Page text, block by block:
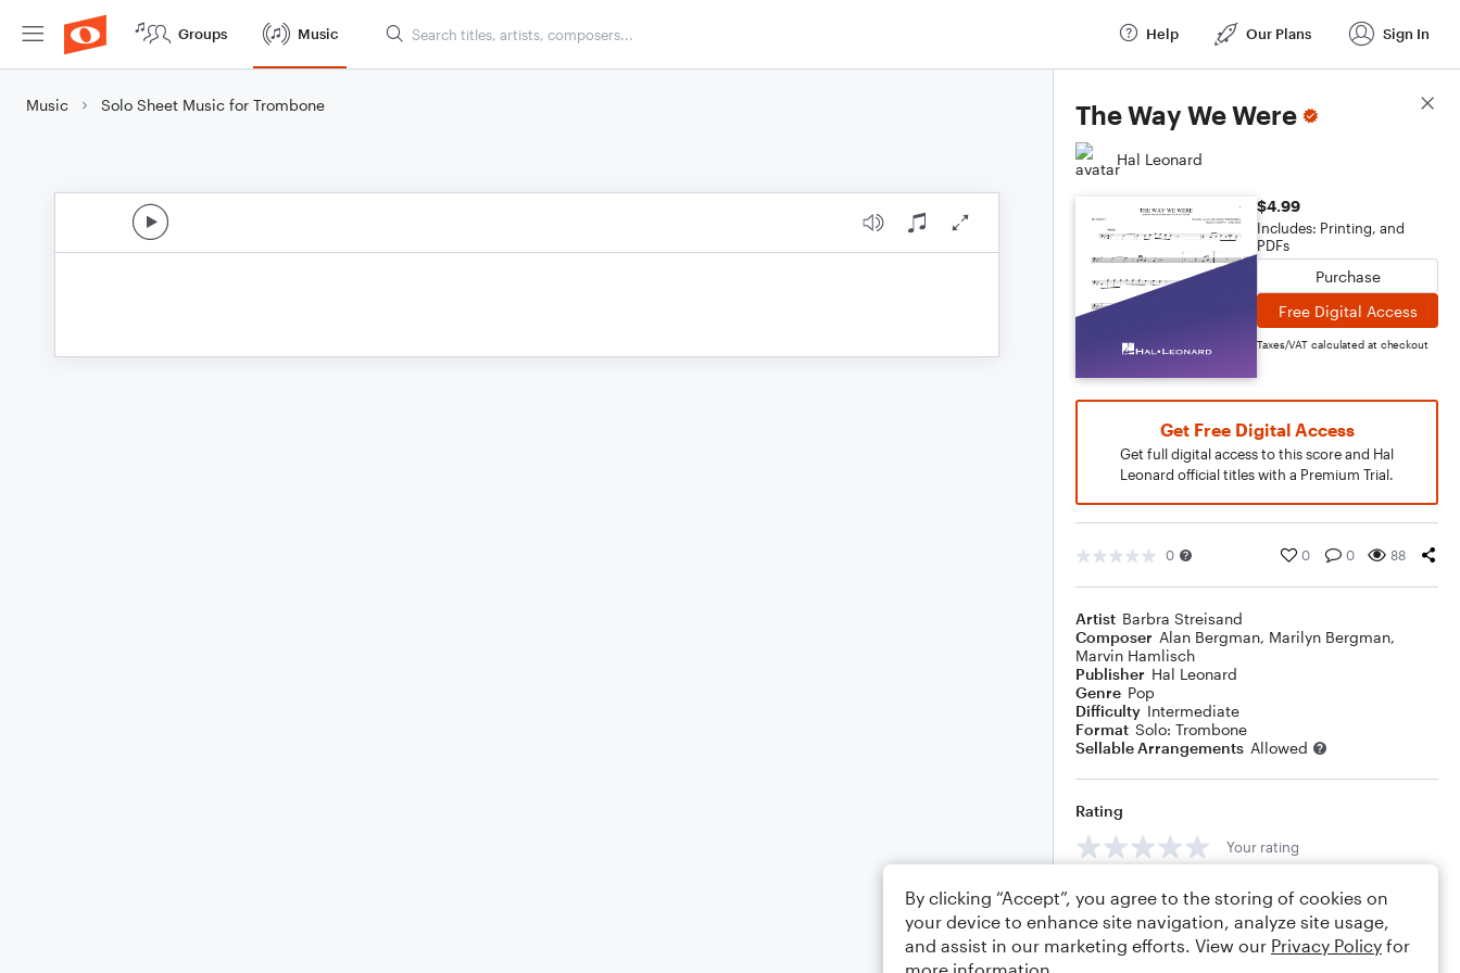
Groups Music Help Our Plans Sign In
Music Solo Sheet Music for Trombone The Way We Were
Hal Leonard
$4.99
Includes: Printing, and
PDFs
Purchase
Free Digital Access
Taxes/VAT calculated at checkout
Get Free Digital Access
Get full digital access to this score and Hal
Leonard official titles with a Premium Trial.
0 0 0 88
Artist Barbra Streisand
Composer Alan Bergman, Marilyn Bergman,
Marvin Hamlisch
Publisher Hal Leonard
Genre Pop
Difficulty Intermediate
Format Solo: Trombone
Sellable Arrangements Allowed
Rating
Your rating
Comments
Score Details
By clicking “Accept”, you agree to the storing of cookies on
your device to enhance site navigation, analyze site usage,
and assist in our marketing efforts. View our Privacy Policy for